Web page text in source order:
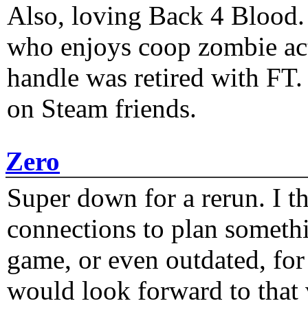
Also, loving Back 4
who enjoys coop zombie
handle was retired with
on Steam friends.
Zero
Super down for a rerun. I
connections to plan
game, or even outdated,
would look forward to that